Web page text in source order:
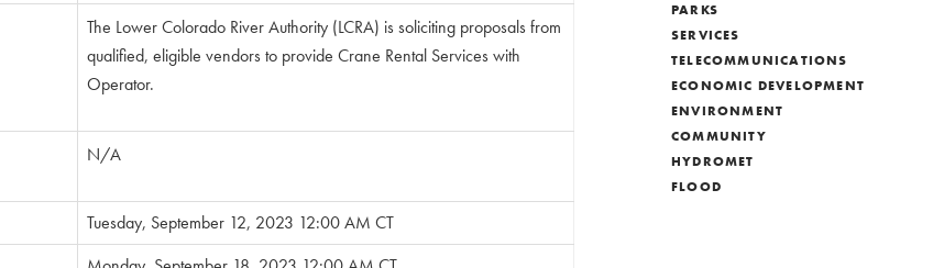
PARKS
SERVICES
TELECOMMUNICATIONS
ECONOMIC DEVELOPMENT
ENVIRONMENT
COMMUNITY
HYDROMET
FLOOD
The Lower Colorado River Authority (LCRA) is soliciting proposals from
qualified, eligible vendors to provide Crane Rental Services with
Operator.
N/A
Tuesday, September 12, 2023 12:00 AM CT